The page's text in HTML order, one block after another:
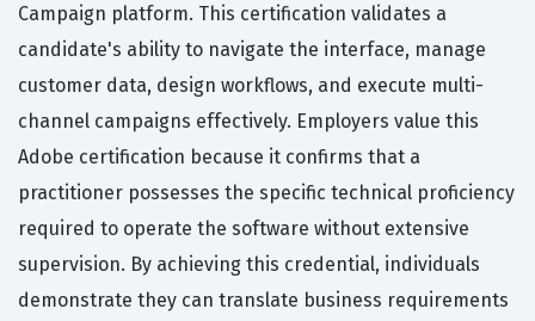
Campaign platform. This certification validates a
candidate's ability to navigate the interface, manage
customer data, design workflows, and execute multi-
channel campaigns effectively. Employers value this
Adobe certification because it confirms that a
practitioner possesses the specific technical proficiency
required to operate the software without extensive
supervision. By achieving this credential, individuals
demonstrate they can translate business requirements